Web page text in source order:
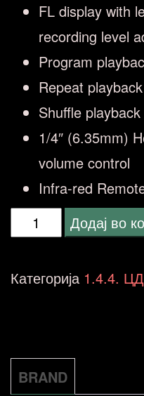
FL display with
recording level
Program
Repeat
Shuffle
1/4″ (6.35mm)
volume control
Infra-red
CD-
CD
Додај во
Категорија 1.4.4.
BRAND